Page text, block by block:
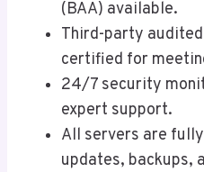
(BAA) available.
Third-party audited
certified for
24/7 security
expert support.
All servers are
updates, backups,